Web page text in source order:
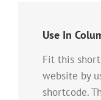
Use In
Fit this
website by
shortcode.